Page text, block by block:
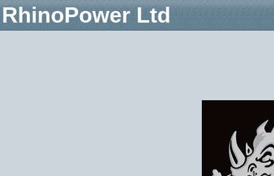
RhinoPower Ltd